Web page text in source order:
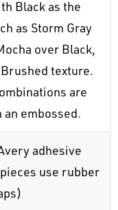
Black as the
as Storm Gray
over Black,
texture.
are
embossed.
adhesive
use rubber